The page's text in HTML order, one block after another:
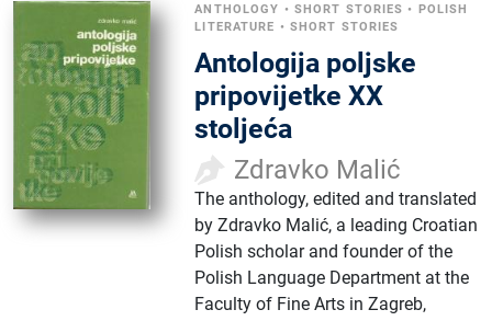
ANTHOLOGY • SHORT STORIES • POLISH
LITERATURE • SHORT STORIES
Antologija poljske
pripovijetke XX
stoljeća
Zdravko Malić
The anthology, edited and translated
by Zdravko Malić, a leading Croatian
Polish scholar and founder of the
Polish Language Department at the
Faculty of Fine Arts in Zagreb,